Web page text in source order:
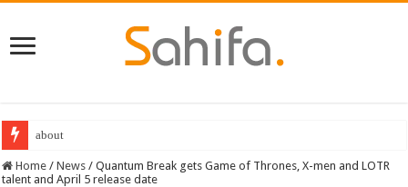
about
Destiny 2 servers down ahead of the 2022 Solstice launch – heres when
Home / News / Quantum Break gets Game of Thrones, X-men and LOTR
talent and April 5 release date